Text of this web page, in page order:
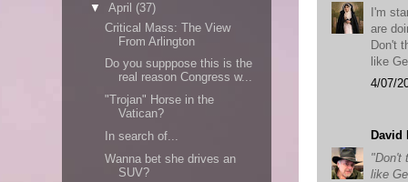
I'm
are
Don't
like
4/07/
David
"Don't
like
▼April (37)
Critical Mass: The View
From Arlington
Do you supppose this is the
real reason Congress w...
"Trojan" Horse in the
Vatican?
In search of...
Wanna bet she drives an
SUV?